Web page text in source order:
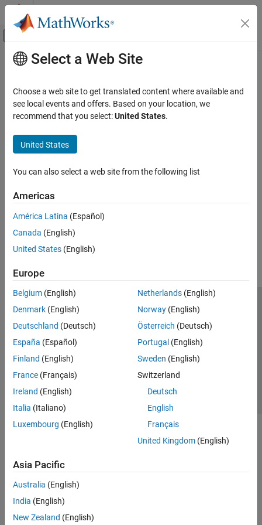
Skip to content
Off-Canvas Navigation Menu Toggle
Documentation Home
Main Content
How useful was this information?
Select a Web Site
Choose a web site to get translated content where available and
see local events and offers. Based on your location, we
recommend that you select:United States.
United States
You can also select a web site from the following list
Americas
América Latina (Español)
Canada (English)
United States (English)
Europe
Belgium (English)
Denmark (English)
Deutschland (Deutsch)
España (Español)
Finland (English)
France (Français)
Ireland (English)
Italia (Italiano)
Luxembourg (English)
Netherlands(English)
Norway(English)
Österreich (Deutsch)
Portugal (English)
Sweden (English)
Switzerland
Deutsch
English
Français
United Kingdom(English)
Asia Pacific
Australia (English)
India (English)
New Zealand (English)
Trust Center Trademarks Privacy Policy
Preventing Piracy
Application Status
© 1994-2026 The MathWorks, Inc.